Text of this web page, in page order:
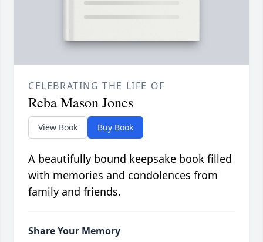
CELEBRATING THE LIFE OF
Reba Mason Jones
View Book Buy Book
A beautifully bound keepsake book filled
with memories and condolences from
family and friends.
Share Your Memory